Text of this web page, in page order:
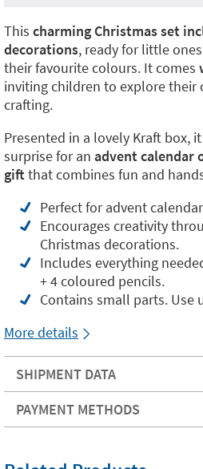
This charming Christmas set
decorations, ready for little
their favourite colours. It comes
inviting children to explore their
crafting.
Presented in a lovely Kraft box,
surprise for an advent calendar
giftthat combines fun and
Perfect for advent
Encourages creativity
Christmas decorations.
Includes everything
+ 4 coloured pencils.
Contains small parts. Use
More details
SHIPMENT DATA
PAYMENT METHODS